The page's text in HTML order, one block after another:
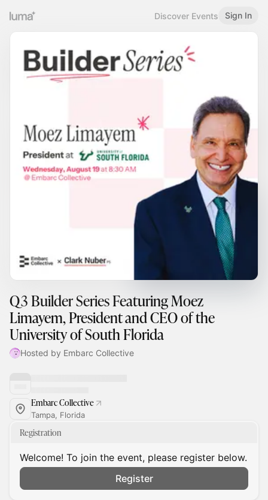
Discover Events Sign In
Q3 Builder Series Featuring Moez
Limayem, President and CEO of the
University of South Florida
Hosted by Embarc Collective
Embarc Collective
Tampa, Florida
Registration
Welcome! To join the event, please register below.
Register